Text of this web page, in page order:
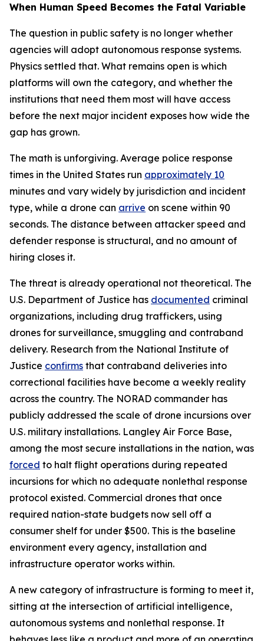
When Human Speed Becomes the Fatal Variable
The question in public safety is no longer whether
agencies will adopt autonomous response systems.
Physics settled that. What remains open is which
platforms will own the category, and whether the
institutions that need them most will have access
before the next major incident exposes how wide the
gap has grown.
The math is unforgiving. Average police response
times in the United States run approximately 10
minutes and vary widely by jurisdiction and incident
type, while a drone can arrive on scene within 90
seconds. The distance between attacker speed and
defender response is structural, and no amount of
hiring closes it.
The threat is already operational not theoretical. The
U.S. Department of Justice has documented criminal
organizations, including drug traffickers, using
drones for surveillance, smuggling and contraband
delivery. Research from the National Institute of
Justice confirms that contraband deliveries into
correctional facilities have become a weekly reality
across the country. The NORAD commander has
publicly addressed the scale of drone incursions over
U.S. military installations. Langley Air Force Base,
among the most secure installations in the nation, was
forced to halt flight operations during repeated
incursions for which no adequate nonlethal response
protocol existed. Commercial drones that once
required nation-state budgets now sell off a
consumer shelf for under $500. This is the baseline
environment every agency, installation and
infrastructure operator works within.
A new category of infrastructure is forming to meet it,
sitting at the intersection of artificial intelligence,
autonomous systems and nonlethal response. It